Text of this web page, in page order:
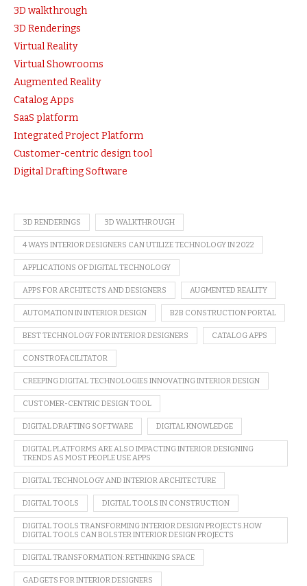
3D walkthrough
3D Renderings
Virtual Reality
Virtual Showrooms
Augmented Reality
Catalog Apps
SaaS platform
Integrated Project Platform
Customer-centric design tool
Digital Drafting Software
3D RENDERINGS 3D WALKTHROUGH
4 WAYS INTERIOR DESIGNERS CAN UTILIZE TECHNOLOGY IN 2022
APPLICATIONS OF DIGITAL TECHNOLOGY
APPS FOR ARCHITECTS AND DESIGNERS AUGMENTED REALITY
AUTOMATION IN INTERIOR DESIGN B2B CONSTRUCTION PORTAL
BEST TECHNOLOGY FOR INTERIOR DESIGNERS CATALOG APPS
CONSTROFACILITATOR
CREEPING DIGITAL TECHNOLOGIES INNOVATING INTERIOR DESIGN
CUSTOMER-CENTRIC DESIGN TOOL
DIGITAL DRAFTING SOFTWARE DIGITAL KNOWLEDGE
DIGITAL PLATFORMS ARE ALSO IMPACTING INTERIOR DESIGNING
TRENDS AS MOST PEOPLE USE APPS
DIGITAL TECHNOLOGY AND INTERIOR ARCHITECTURE
DIGITAL TOOLS DIGITAL TOOLS IN CONSTRUCTION
DIGITAL TOOLS TRANSFORMING INTERIOR DESIGN PROJECTS.HOW
DIGITAL TOOLS CAN BOLSTER INTERIOR DESIGN PROJECTS
DIGITAL TRANSFORMATION: RETHINKING SPACE
GADGETS FOR INTERIOR DESIGNERS